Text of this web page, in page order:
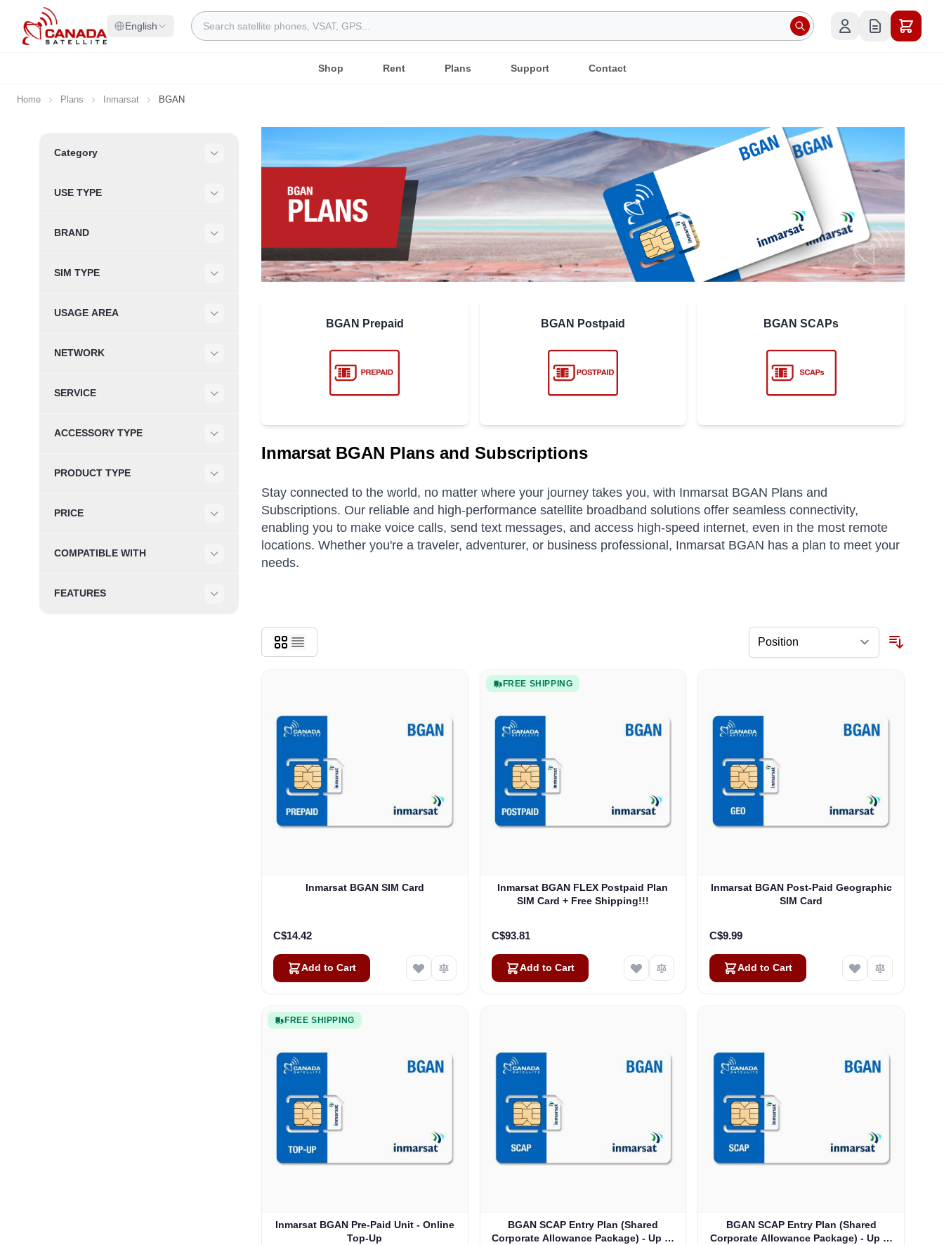
Skip to Content
English
Search
Shop Rent Plans Support Contact
Home Plans Inmarsat BGAN
Skip to product list
Category
USE TYPE
BRAND
SIM TYPE
USAGE AREA
NETWORK
SERVICE
ACCESSORY TYPE
PRODUCT TYPE
PRICE
COMPATIBLE WITH
FEATURES
BGAN Prepaid BGAN Postpaid BGAN SCAPs
Inmarsat BGAN Plans and Subscriptions
Stay connected to the world, no matter where your journey takes you, with Inmarsat BGAN Plans and
Subscriptions. Our reliable and high-performance satellite broadband solutions offer seamless connectivity,
enabling you to make voice calls, send text messages, and access high-speed internet, even in the most remote
locations. Whether you're a traveler, adventurer, or business professional, Inmarsat BGAN has a plan to meet your
needs.
Inmarsat BGAN SIM Card
C$14.42
Add to Cart
FREE SHIPPING
Inmarsat BGAN FLEX Postpaid Plan
SIM Card + Free Shipping!!!
C$93.81
Add to Cart
Inmarsat BGAN Post-Paid Geographic
SIM Card
C$9.99
Add to Cart
FREE SHIPPING
Inmarsat BGAN Pre-Paid Unit - Online
Top-Up
BGAN SCAP Entry Plan (Shared
Corporate Allowance Package) - Up to
BGAN SCAP Entry Plan (Shared
Corporate Allowance Package) - Up to